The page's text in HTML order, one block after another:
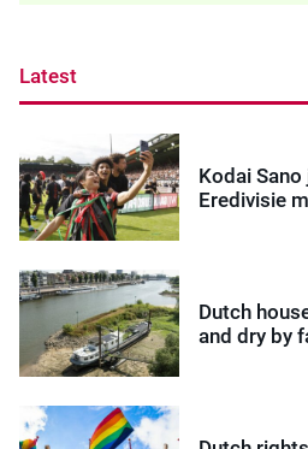
Latest
Kodai
Eredivisie
Dutch
and dry by